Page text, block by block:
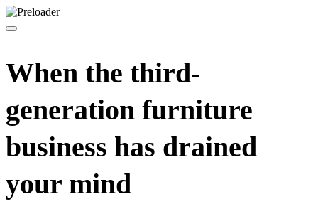
When the third-
generation furniture
business has drained
your mind